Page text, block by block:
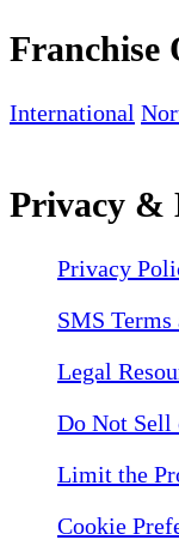
Franchise
International
Privacy &
Privacy
SMS
Legal
Do Not Sell
Limit the
Cookie